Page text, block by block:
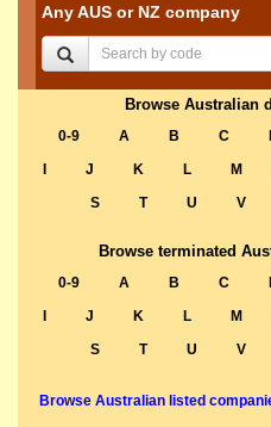
Any AUS or NZ company
Browse Australian
0-9 A B C
J K L M
S
T U V
Browse terminated
0-9 A B C
J K L M
S
T U V
Browse Australian listed